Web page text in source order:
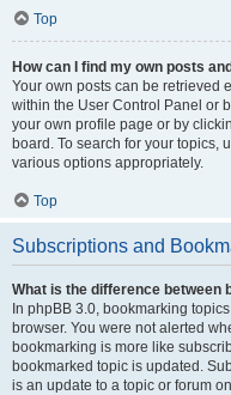
Top
How can I find my own posts
Your own posts can be retrieved
within the User Control Panel or
your own profile page or by
board. To search for your topics,
various options appropriately.
Top
Subscriptions and
What is the difference between
In phpBB 3.0, bookmarking
browser. You were not alerted
bookmarking is more like
bookmarked topic is updated.
is an update to a topic or forum